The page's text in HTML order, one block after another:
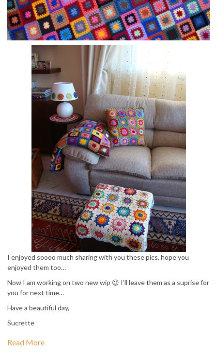
I enjoyed soooo much sharing with you these pics, hope you
enjoyed them too…
Now I am working on two new wip 😉 I’ll leave them as a suprise for
you for next time…
Have a beautiful day,
Sucrette
Read More